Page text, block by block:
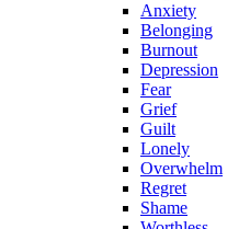
Anxiety
Belonging
Burnout
Depression
Fear
Grief
Guilt
Lonely
Overwhelm
Regret
Shame